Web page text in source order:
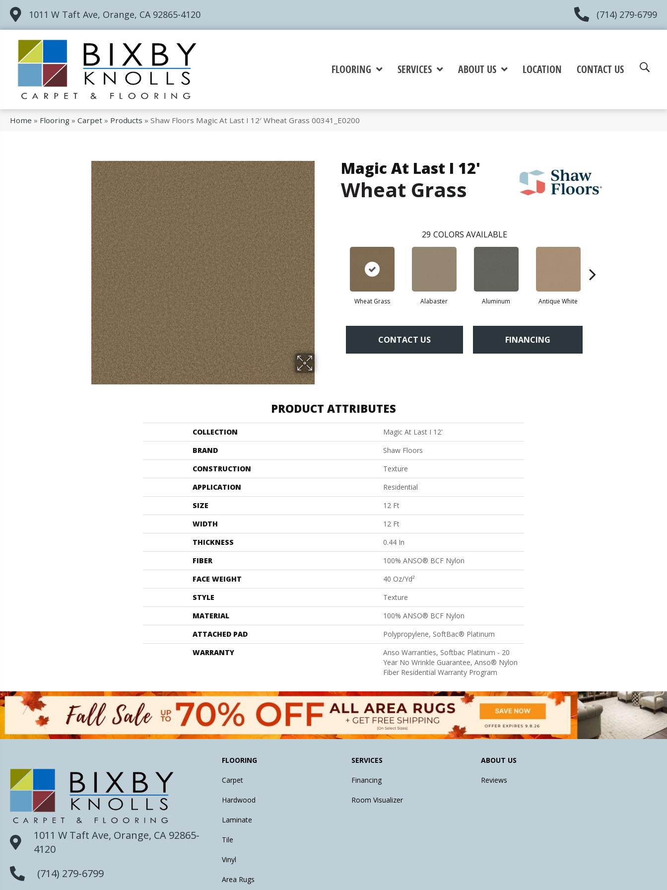
1011 W Taft Ave, Orange, CA 92865-4120 (714) 279-6799
FLOORING SERVICES ABOUT US LOCATION CONTACT US
Home » Flooring » Carpet » Products » Shaw Floors Magic At Last I 12′ Wheat Grass 00341_E0200
Magic At Last I 12'
Wheat Grass
29 COLORS AVAILABLE
Wheat Grass Alabaster Aluminum Antique White
CONTACT US FINANCING
PRODUCT ATTRIBUTES
COLLECTION
Magic At Last I 12'
BRAND
Shaw Floors
CONSTRUCTION
Texture
APPLICATION
Residential
SIZE
12 Ft
WIDTH
12 Ft
THICKNESS
0.44 In
FIBER
100% ANSO® BCF Nylon
FACE WEIGHT
40 Oz/yd²
STYLE
Texture
MATERIAL
100% ANSO® BCF Nylon
ATTACHED PAD
Polypropylene, SoftBac® Platinum
WARRANTY
Anso Warranties, Softbac Platinum - 20
Year No Wrinkle Guarantee, Anso® Nylon
Fiber Residential Warranty Program
1011 W Taft Ave, Orange, CA 92865-
4120
(714) 279-6799
FLOORING
Carpet
Hardwood
Laminate
Tile
Vinyl
Area Rugs
SERVICES
Financing
Room Visualizer
ABOUT US
Reviews